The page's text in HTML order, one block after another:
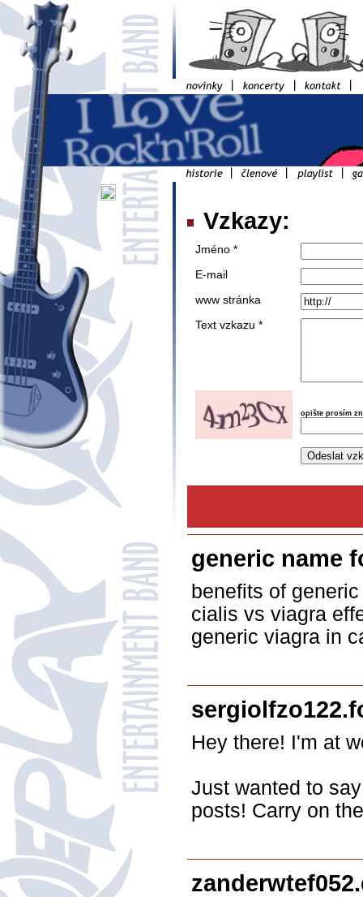
Vzkazy:
Jméno *
E-mail
www stránka
Text vzkazu *
opište prosím
generic name
benefits of
cialis vs viagra
generic viagra in
Hey there! I'm at
Just wanted to
posts! Carry on